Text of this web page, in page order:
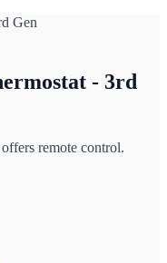
- 3rd
remote control.